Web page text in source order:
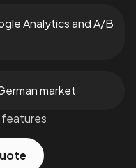
Analytics and A/B
market